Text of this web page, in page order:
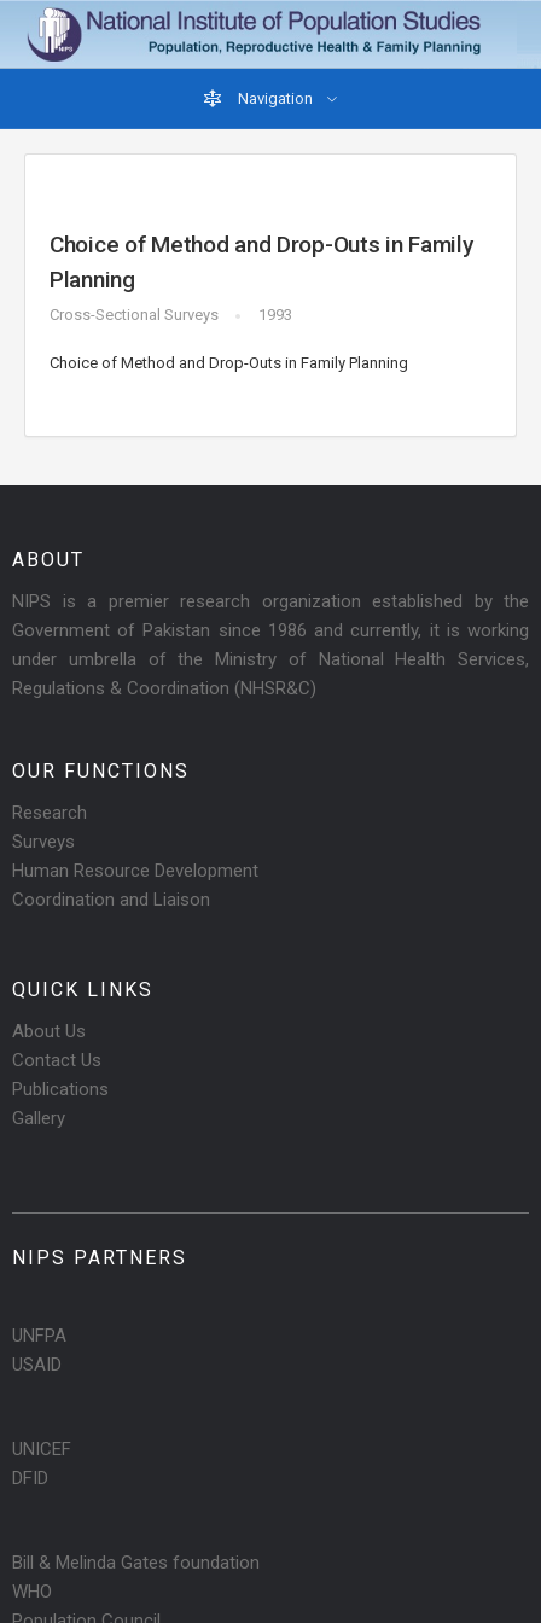
Navigation
Choice of Method and Drop-Outs in Family
Planning
Cross-Sectional Surveys 1993
Choice of Method and Drop-Outs in Family Planning
ABOUT
NIPS is a premier research organization established by the
Government of Pakistan since 1986 and currently, it is working
under umbrella of the Ministry of National Health Services,
Regulations & Coordination (NHSR&C)
OUR FUNCTIONS
Research
Surveys
Human Resource Development
Coordination and Liaison
QUICK LINKS
About Us
Contact Us
Publications
Gallery
NIPS PARTNERS
UNFPA
USAID
UNICEF
DFID
Bill & Melinda Gates foundation
WHO